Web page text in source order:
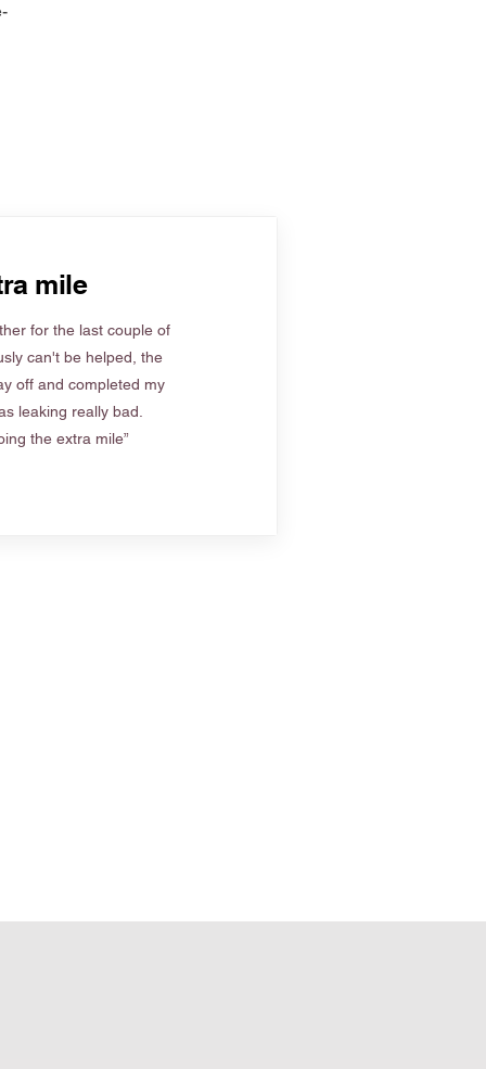
mile
for the last couple of
can't be helped, the
off and completed my
leaking really bad.
the extra mile”